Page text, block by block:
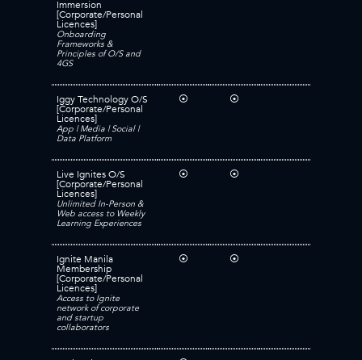
Immersion
[Corporate/Personal
Licences]
Onboarding
Frameworks &
Principles of O/S and
4GS
Iggy Technology O/S
[Corporate/Personal
Licences]
App | Media | Social |
Data Platform
⦿ ⦿
Live Ignites O/S
[Corporate/Personal
Licences]
Unlimited In-Person &
Web access to Weekly
Learning Experiences
⦿ ⦿
Ignite Manila
Membership
[Corporate/Personal
Licences]
Access to Ignite
network of corporate
and startup
collaborators
⦿ ⦿